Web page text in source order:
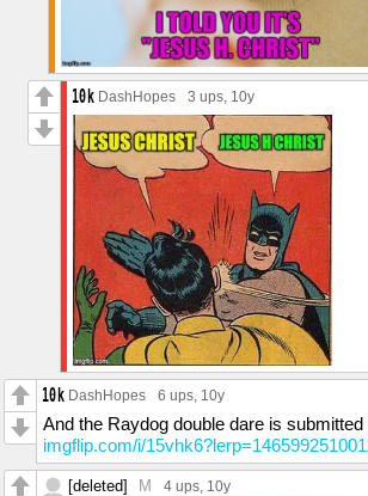
DashHopes 3 ups, 10y
DashHopes 6 ups, 10y
And the Raydog double dare is submitted
imgflip.com/i/
[deleted] M 4 ups, 10y